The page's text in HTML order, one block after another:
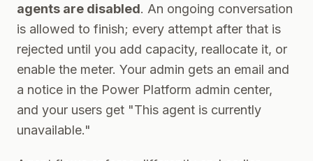
agents are disabled. An ongoing conversation
is allowed to finish; every attempt after that is
rejected until you add capacity, reallocate it, or
enable the meter. Your admin gets an email and
a notice in the Power Platform admin center,
and your users get "This agent is currently
unavailable."